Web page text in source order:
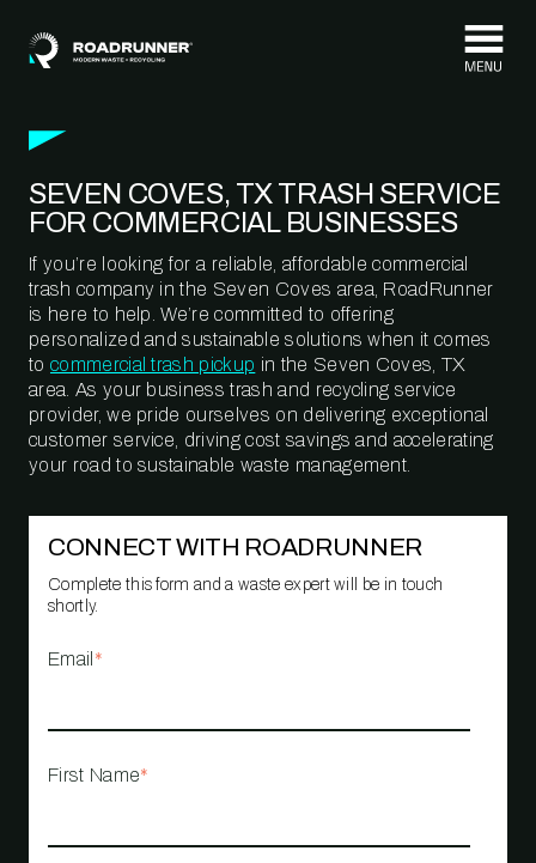
SEVEN COVES, TX TRASH SERVICE
FOR COMMERCIAL BUSINESSES
If you’re looking for a reliable, affordable commercial
trash company in the Seven Coves area, RoadRunner
is here to help. We’re committed to offering
personalized and sustainable solutions when it comes
to commercial trash pickup in the Seven Coves, TX
area. As your business trash and recycling service
provider, we pride ourselves on delivering exceptional
customer service, driving cost savings and accelerating
your road to sustainable waste management.
CONNECT WITH ROADRUNNER
Complete this form and a waste expert will be in touch
shortly.
Email *
First Name*